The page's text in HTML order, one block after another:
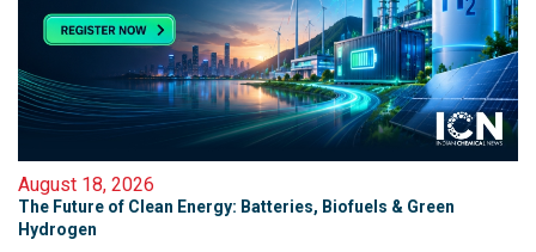
August 18, 2026
The Future of Clean Energy: Batteries, Biofuels & Green
Hydrogen